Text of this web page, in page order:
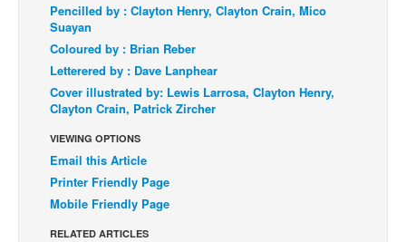
Spotlight
Digital Comics
Webcomics
Cult Favorite
Back Issues
Webcomics
Johnny Bullet - English
Pencilled by : Clayton Henry, Clayton Crain, Mico
Suayan
Coloured by : Brian Reber
Letterered by : Dave Lanphear
Cover illustrated by: Lewis Larrosa, Clayton Henry,
Clayton Crain, Patrick Zircher
VIEWING OPTIONS
Email this Article
Printer Friendly Page
Mobile Friendly Page
RELATED ARTICLES